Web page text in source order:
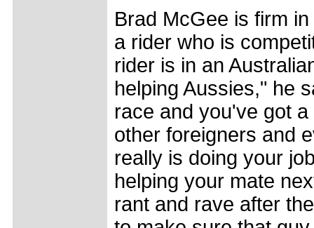
Brad McGee is firm
a rider who is
rider is in an
helping Aussies," he
race and you've got
other foreigners and
really is doing your
helping your mate
rant and rave after